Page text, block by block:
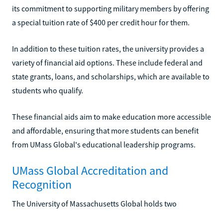
its commitment to supporting military members by offering
a special tuition rate of $400 per credit hour for them.
In addition to these tuition rates, the university provides a
variety of financial aid options. These include federal and
state grants, loans, and scholarships, which are available to
students who qualify.
These financial aids aim to make education more accessible
and affordable, ensuring that more students can benefit
from UMass Global's educational leadership programs.
UMass Global Accreditation and
Recognition
The University of Massachusetts Global holds two